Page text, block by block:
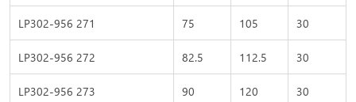
LP302-956 271
75 105
30
LP302-956 272
82.5 112.5
30
LP302-956 273
90 120
30